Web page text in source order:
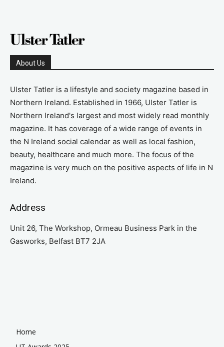
About Us
Ulster Tatler is a lifestyle and society magazine based in
Northern Ireland. Established in 1966, Ulster Tatler is
Northern Ireland's largest and most widely read monthly
magazine. It has coverage of a wide range of events in
the N Ireland social calendar as well as local fashion,
beauty, healthcare and much more. The focus of the
magazine is very much on the positive aspects of life in N
Ireland.
Address
Unit 26, The Workshop, Ormeau Business Park in the
Gasworks, Belfast BT7 2JA
Home